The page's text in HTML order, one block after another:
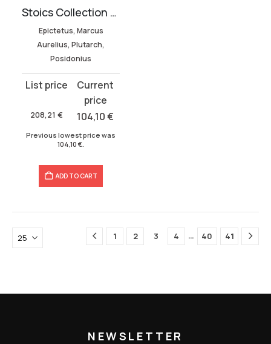
Stoics Collection (12 volumes)
Epictetus, Marcus
Aurelius, Plutarch,
Posidonius
208,21 €
Original
was:
208,21 €.
104,10€
Current
is:
104,10 €.
Previous lowest price was
104,10 €.
ADD TO CART
1 2 3 4 … 40 41
NEWSLETTER